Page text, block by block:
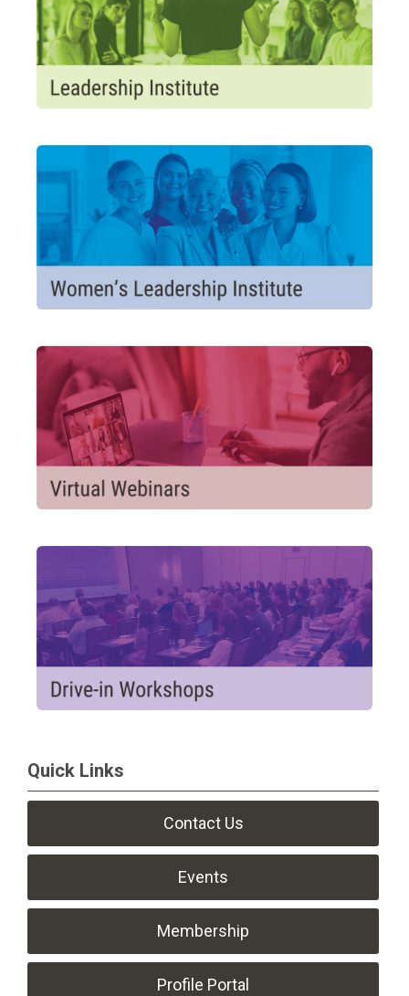
Quick Links
Contact Us
Events
Membership
Profile Portal